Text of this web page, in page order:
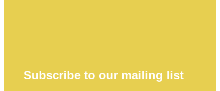
Subscribe to our mailing list